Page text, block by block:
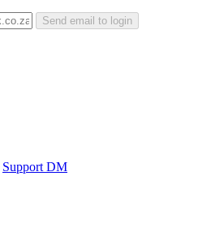
Send email to login
Support DM